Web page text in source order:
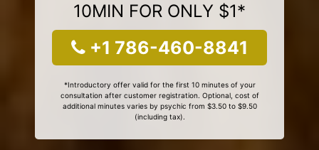
10MIN FOR ONLY $1*
+1 786-460-8841
*Introductory offer valid for the first 10 minutes of your
consultation after customer registration. Optional, cost of
additional minutes varies by psychic from $3.50 to $9.50
(including tax).